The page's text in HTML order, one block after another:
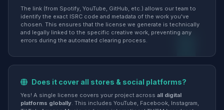
The link (from Spotify, YouTube, GitHub, etc.) allows our team to
identify the exact ISRC code and metadata of the work you've
chosen. This ensures that the license we generate is technically
and legally linked to the specific creative work, preventing any
errors during the automated clearing process.
Does it cover all stores & social platforms?
Yes! A single license covers your project across all digital
platforms globally. This includes YouTube, Facebook, Instagram,